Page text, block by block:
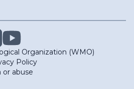
Organization (WMO)
Policy
or abuse